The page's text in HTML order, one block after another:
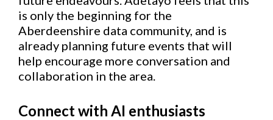
is only the beginning for the
Aberdeenshire data community, and is
already planning future events that will
help encourage more conversation and
collaboration in the area.
Connect with AI enthusiasts